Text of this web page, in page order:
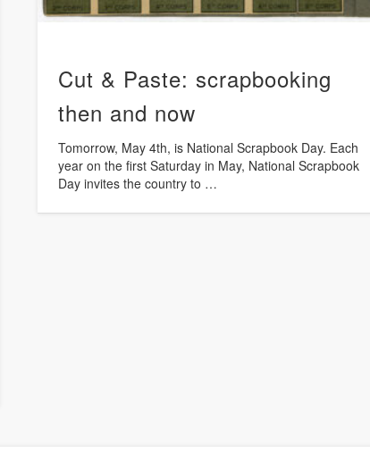
Cut & Paste: scrapbooking
then and now
Tomorrow, May 4th, is National Scrapbook Day. Each
year on the first Saturday in May, National Scrapbook
Day invites the country to …